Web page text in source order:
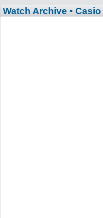
Watch Archive • Casio